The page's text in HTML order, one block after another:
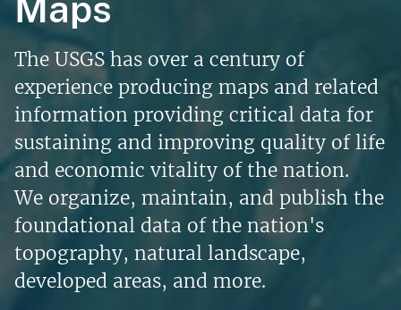
Maps
The USGS has over a century of
experience producing maps and related
information providing critical data for
sustaining and improving quality of life
and economic vitality of the nation.
We organize, maintain, and publish the
foundational data of the nation's
topography, natural landscape,
developed areas, and more.